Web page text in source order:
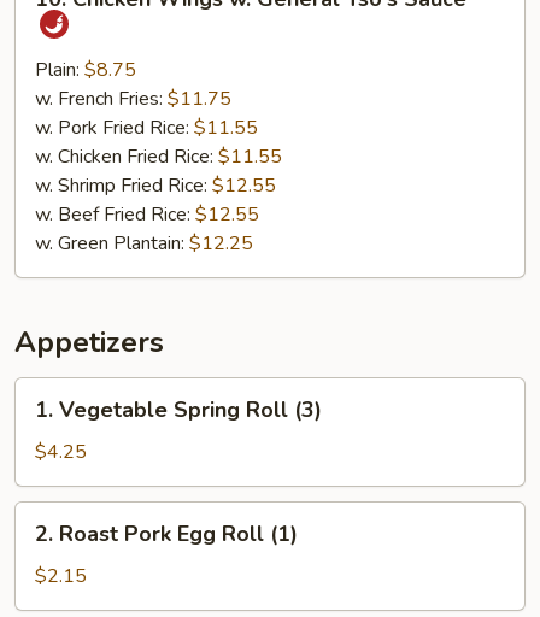
Chicken
Wings
General
Tso's
Sauce
Plain: $8.75
w. French Fries: $11.75
w. Pork Fried Rice: $11.55
w. Chicken Fried Rice: $11.55
w. Shrimp Fried Rice: $12.55
w. Beef Fried Rice: $12.55
w. Green Plantain: $12.25
Appetizers
Vegetable
Spring
Roll
(3)
1. Vegetable Spring Roll (3)
$4.25
Roast
Pork
Egg
2. Roast Pork Egg Roll (1)
$2.15